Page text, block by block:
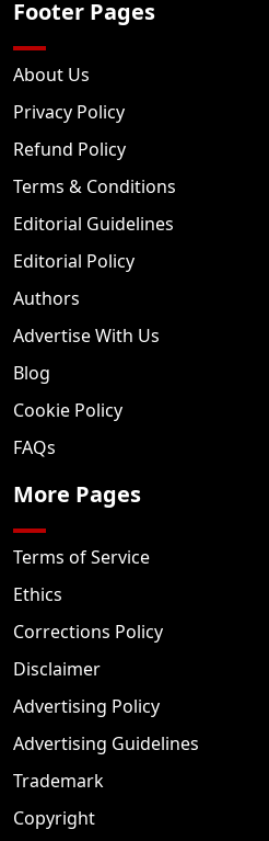
Footer Pages
About Us
Privacy Policy
Refund Policy
Terms & Conditions
Editorial Guidelines
Editorial Policy
Authors
Advertise With Us
Blog
Cookie Policy
FAQs
More Pages
Terms of Service
Ethics
Corrections Policy
Disclaimer
Advertising Policy
Advertising Guidelines
Trademark
Copyright